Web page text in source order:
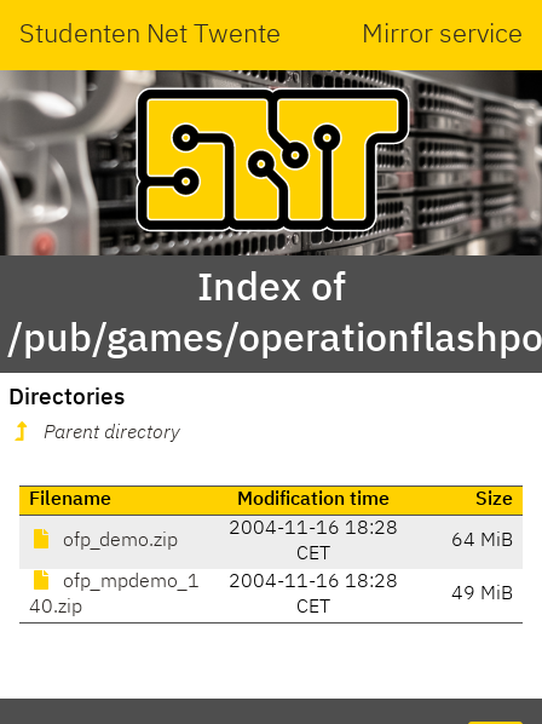
Studenten Net Twente Mirror service
Index of
/pub/games/
Directories
Parent directory
Filename Modification time Size
ofp_demo.zip
2004-11-16 18:28
CET
64 MiB
ofp_mpdemo_1
40.zip
2004-11-16 18:28
CET
49 MiB